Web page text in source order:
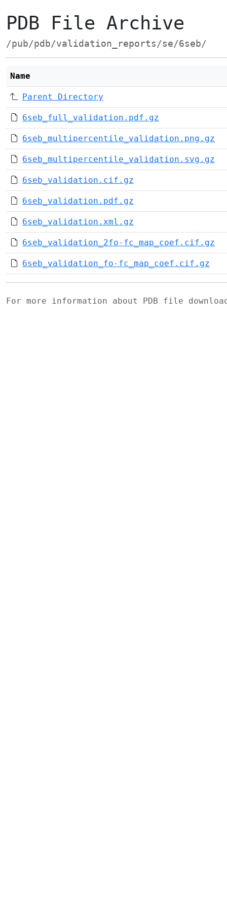
PDB File Archive
/pub/pdb/validation_reports/se/6seb/
Name
Parent Directory
6seb_full_validation.pdf.gz
6seb_multipercentile_validation.png.gz
6seb_multipercentile_validation.svg.gz
6seb_validation.cif.gz
6seb_validation.pdf.gz
6seb_validation.xml.gz
6seb_validation_2fo-fc_map_coef.cif.gz
6seb_validation_fo-fc_map_coef.cif.gz
For more information about PDB file